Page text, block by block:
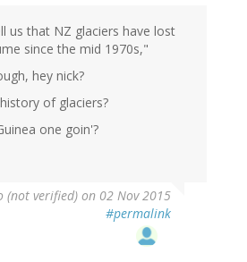
us that NZ glaciers have lost
since the mid 1970s,"
hey nick?
of glaciers?
one goin'?
(not verified) on 02 Nov 2015
#permalink